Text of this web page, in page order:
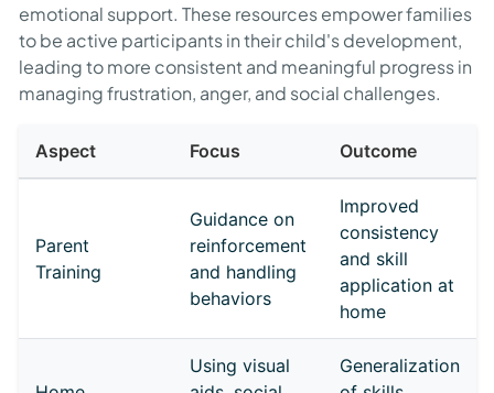
emotional support. These resources empower families
to be active participants in their child's development,
leading to more consistent and meaningful progress in
managing frustration, anger, and social challenges.
Aspect Focus Outcome
Parent
Training
Guidance on
reinforcement
and handling
behaviors
Improved
consistency
and skill
application at
home
Using visual
Generalization